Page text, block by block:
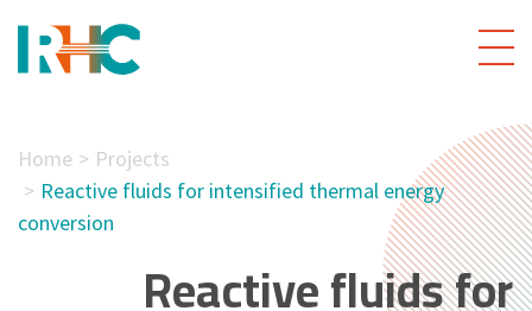
Home
Projects
Reactive fluids for intensified thermal energy
conversion
Reactive fluids for